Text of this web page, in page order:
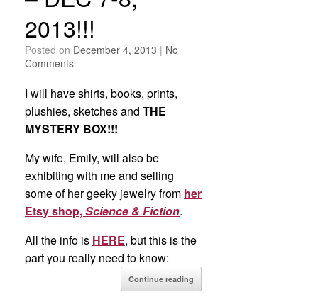
2013!!!
Posted on December 4, 2013 | No
Comments
I will have shirts, books, prints,
plushies, sketches and THE
MYSTERY BOX!!!
My wife, Emily, will also be
exhibiting with me and selling
some of her geeky jewelry from her
Etsy shop,Science & Fiction.
All the info is HERE, but this is the
part you really need to know:
Continue reading